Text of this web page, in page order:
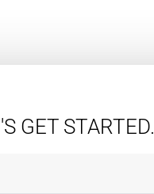
GET STARTED.